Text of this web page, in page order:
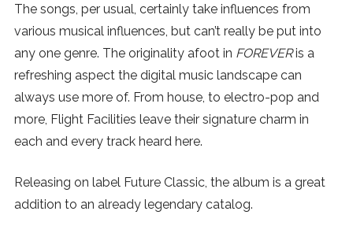
The songs, per usual, certainly take influences from
various musical influences, but can’t really be put into
any one genre. The originality afoot in FOREVERis a
refreshing aspect the digital music landscape can
always use more of. From house, to electro-pop and
more, Flight Facilities leave their signature charm in
each and every track heard here.
Releasing on label Future Classic, the album is a great
addition to an already legendary catalog.